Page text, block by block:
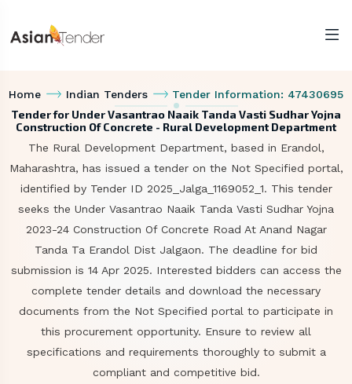
Home Indian Tenders Tender Information: 47430695
Tender for Under Vasantrao Naaik Tanda Vasti Sudhar Yojna
Construction Of Concrete - Rural Development Department
The Rural Development Department, based in Erandol,
Maharashtra, has issued a tender on the Not Specified portal,
identified by Tender ID 2025_Jalga_1169052_1. This tender
seeks the Under Vasantrao Naaik Tanda Vasti Sudhar Yojna
2023-24 Construction Of Concrete Road At Anand Nagar
Tanda Ta Erandol Dist Jalgaon. The deadline for bid
submission is 14 Apr 2025. Interested bidders can access the
complete tender details and download the necessary
documents from the Not Specified portal to participate in
this procurement opportunity. Ensure to review all
specifications and requirements thoroughly to submit a
compliant and competitive bid.